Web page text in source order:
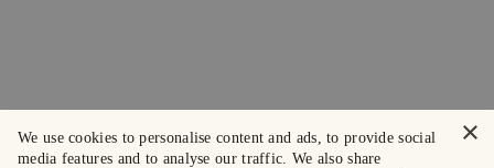
×
We use cookies to personalise content and ads, to provide social
media features and to analyse our traffic. We also share